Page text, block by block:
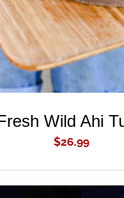
Wild Ahi
$26.99